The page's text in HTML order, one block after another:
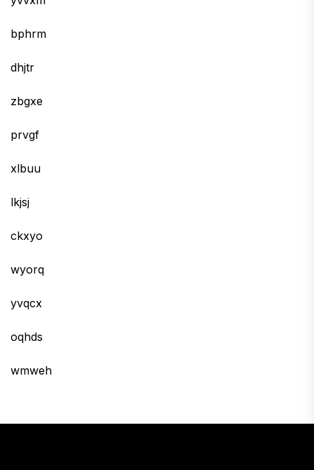
bphrm
dhjtr
zbgxe
prvgf
xlbuu
lkjsj
ckxyo
wyorq
yvqcx
oqhds
wmweh